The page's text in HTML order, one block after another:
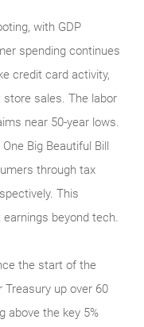
with GDP
spending continues
credit card activity,
sales. The labor
near 50-year lows.
Big Beautiful Bill
through tax
This
beyond tech.
the start of the
up over 60
above the key 5%